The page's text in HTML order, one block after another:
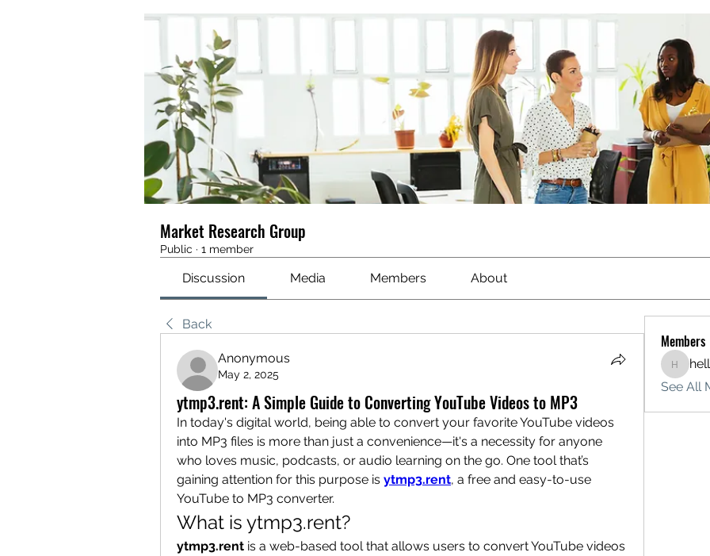
Market Research Group
Public · 1 member
Discussion Media Members About
Back
Anonymous
May 2, 2025
ytmp3.rent: A Simple Guide to Converting YouTube Videos to MP3
In today's digital world, being able to convert your favorite YouTube videos
into MP3 files is more than just a convenience—it's a necessity for anyone
who loves music, podcasts, or audio learning on the go. One tool that’s
gaining attention for this purpose is ytmp3.rent, a free and easy-to-use
YouTube to MP3 converter.
What is ytmp3.rent?
ytmp3.rent is a web-based tool that allows users to convert YouTube videos
Members
See All